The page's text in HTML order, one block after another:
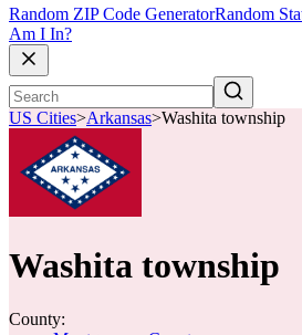
Random ZIP Code GeneratorRandom
Am I In?
US Cities>Arkansas>Washita township
Washita township
County: